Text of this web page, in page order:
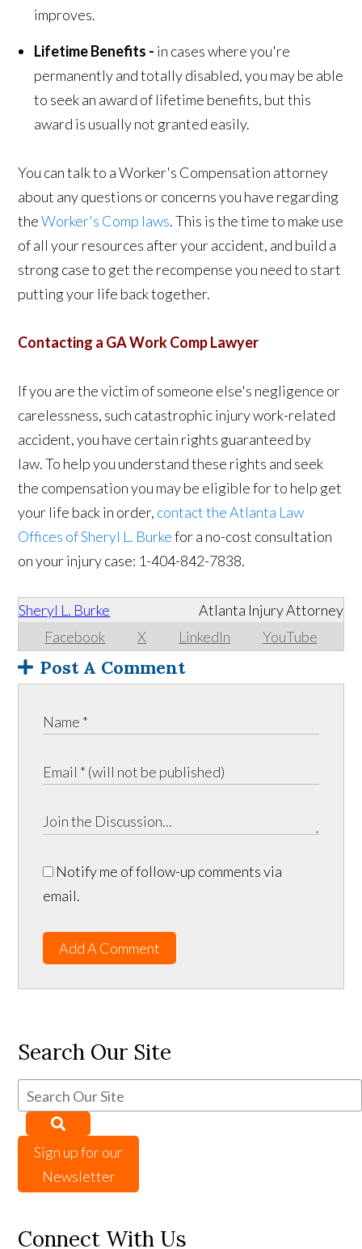
improves.
Lifetime Benefits - in cases where you're
permanently and totally disabled, you may be able
to seek an award of lifetime benefits, but this
award is usually not granted easily.
You can talk to a Worker's Compensation attorney
about any questions or concerns you have regarding
theWorker's Comp laws. This is the time to make use
of all your resources after your accident, and build a
strong case to get the recompense you need to start
putting your life back together.
Contacting a GA Work Comp Lawyer
If you are the victim of someone else's negligence or
carelessness, such catastrophic injury work-related
accident, you have certain rights guaranteed by
law. To help you understand these rights and seek
the compensation you may be eligible for to help get
your life back in order, contact the Atlanta Law
Offices of Sheryl L. Burkefor a no-cost consultation
on your injury case: 1-404-842-7838.
Sheryl L. Burke
Facebook
X LinkedIn YouTube
Atlanta Injury Attorney
Post A Comment
Notify me of follow-up comments via
email.
Add A Comment
Search Our Site
Sign up for our
Newsletter
Connect With Us